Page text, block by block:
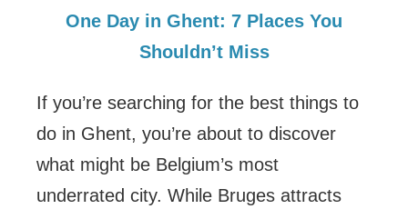
One Day in Ghent: 7 Places You
Shouldn’t Miss
If you’re searching for the best things to
do in Ghent, you’re about to discover
what might be Belgium’s most
underrated city. While Bruges attracts